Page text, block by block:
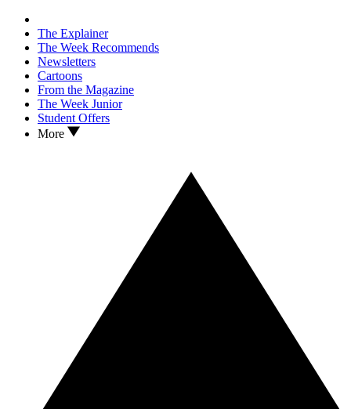
The Explainer
The Week Recommends
Newsletters
Cartoons
From the Magazine
The Week Junior
Student Offers
More